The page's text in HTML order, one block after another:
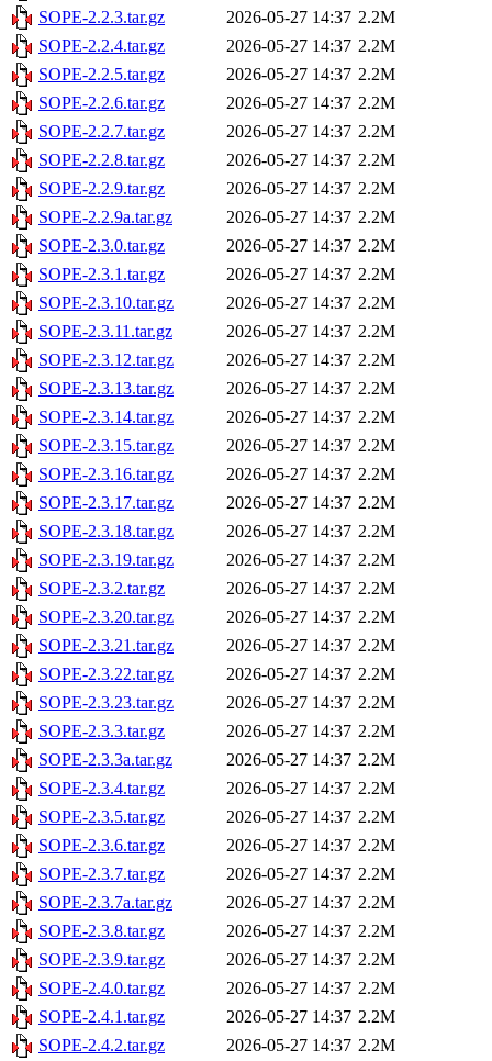
SOPE-2.2.3.tar.gz
2026-05-27 14:37 2.2M
SOPE-2.2.4.tar.gz
2026-05-27 14:37 2.2M
SOPE-2.2.5.tar.gz
2026-05-27 14:37 2.2M
SOPE-2.2.6.tar.gz
2026-05-27 14:37 2.2M
SOPE-2.2.7.tar.gz
2026-05-27 14:37 2.2M
SOPE-2.2.8.tar.gz
2026-05-27 14:37 2.2M
SOPE-2.2.9.tar.gz
2026-05-27 14:37 2.2M
SOPE-2.2.9a.tar.gz
2026-05-27 14:37 2.2M
SOPE-2.3.0.tar.gz
2026-05-27 14:37 2.2M
SOPE-2.3.1.tar.gz
2026-05-27 14:37 2.2M
SOPE-2.3.10.tar.gz
2026-05-27 14:37 2.2M
SOPE-2.3.11.tar.gz
2026-05-27 14:37 2.2M
SOPE-2.3.12.tar.gz
2026-05-27 14:37 2.2M
SOPE-2.3.13.tar.gz
2026-05-27 14:37 2.2M
SOPE-2.3.14.tar.gz
2026-05-27 14:37 2.2M
SOPE-2.3.15.tar.gz
2026-05-27 14:37 2.2M
SOPE-2.3.16.tar.gz
2026-05-27 14:37 2.2M
SOPE-2.3.17.tar.gz
2026-05-27 14:37 2.2M
SOPE-2.3.18.tar.gz
2026-05-27 14:37 2.2M
SOPE-2.3.19.tar.gz
2026-05-27 14:37 2.2M
SOPE-2.3.2.tar.gz
2026-05-27 14:37 2.2M
SOPE-2.3.20.tar.gz
2026-05-27 14:37 2.2M
SOPE-2.3.21.tar.gz
2026-05-27 14:37 2.2M
SOPE-2.3.22.tar.gz
2026-05-27 14:37 2.2M
SOPE-2.3.23.tar.gz
2026-05-27 14:37 2.2M
SOPE-2.3.3.tar.gz
2026-05-27 14:37 2.2M
SOPE-2.3.3a.tar.gz
2026-05-27 14:37 2.2M
SOPE-2.3.4.tar.gz
2026-05-27 14:37 2.2M
SOPE-2.3.5.tar.gz
2026-05-27 14:37 2.2M
SOPE-2.3.6.tar.gz
2026-05-27 14:37 2.2M
SOPE-2.3.7.tar.gz
2026-05-27 14:37 2.2M
SOPE-2.3.7a.tar.gz
2026-05-27 14:37 2.2M
SOPE-2.3.8.tar.gz
2026-05-27 14:37 2.2M
SOPE-2.3.9.tar.gz
2026-05-27 14:37 2.2M
SOPE-2.4.0.tar.gz
2026-05-27 14:37 2.2M
SOPE-2.4.1.tar.gz
2026-05-27 14:37 2.2M
SOPE-2.4.2.tar.gz
2026-05-27 14:37 2.2M